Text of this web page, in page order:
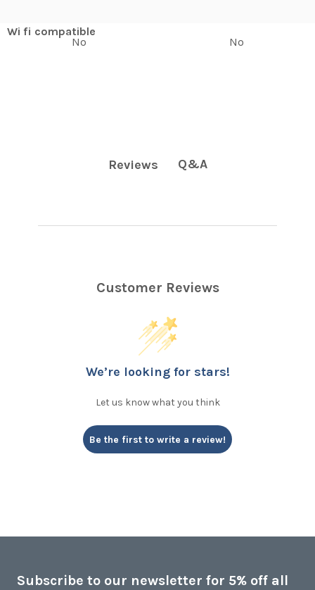
Wi fi compatible
No No
Reviews Q&A
Customer Reviews
We’re looking for stars!
Let us know what you think
Be the first to write a review!
Subscribe to our newsletter for 5% off all